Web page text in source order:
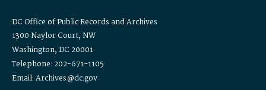
DC Office of Public Records and Archives
1300 Naylor Court, NW
Washington, DC 20001
Telephone: 202-671-1105
Email: Archives@dc.gov